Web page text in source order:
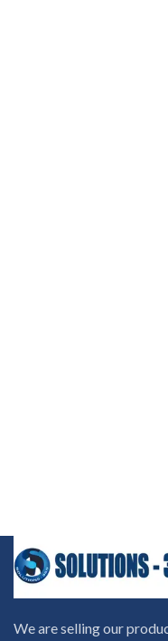
We are selling our